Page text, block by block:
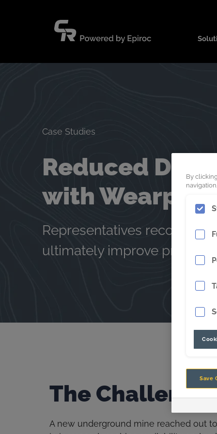
Case Studies
Reduced
with Wearpact
Representatives
ultimately improve
The Challenge
A new underground mine reached out
By
Save